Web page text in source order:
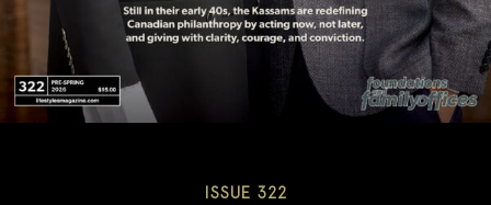
ISSUE 322